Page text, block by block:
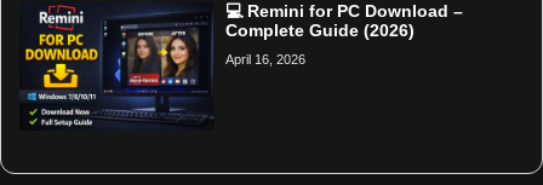
💻 Remini for PC Download –
Complete Guide (2026)
April 16, 2026